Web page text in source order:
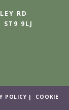
RD
ST9 9LJ
POLICY | COOKIE